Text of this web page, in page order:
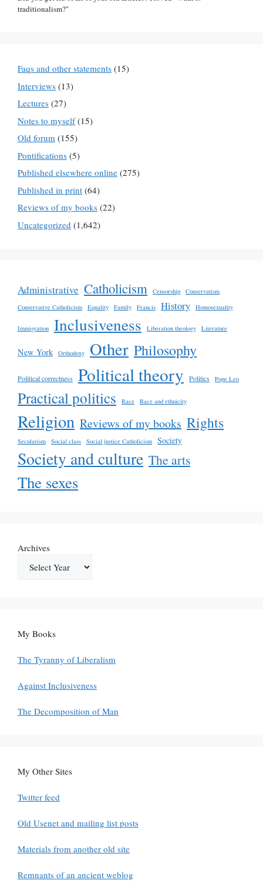
traditionalism?"
Faqs and other statements (15)
Interviews (13)
Lectures (27)
Notes to myself(15)
Old forum (155)
Pontifications (5)
Published elsewhere online (275)
Published in print (64)
Reviews of my books (22)
Uncategorized (1,642)
Administrative Catholicism Censorship
Conservatism
Conservative Catholicism
Equality Family Francis History Homosexuality
Immigration Inclusiveness Liberation theology Literature
New York Orthodoxy Other Philosophy
Political correctness Political theory Politics Pope Leo
Practical politics Race Race and ethnicity
Religion Reviews of my books Rights
Secularism Social class Social justice Catholicism Society
Society and culture The arts
The sexes
Archives
My Books
The Tyranny of Liberalism
Against Inclusiveness
The Decomposition of Man
My Other Sites
Twitter feed
Old Usenet and mailing list posts
Materials from another old site
Remnants of an ancient weblog